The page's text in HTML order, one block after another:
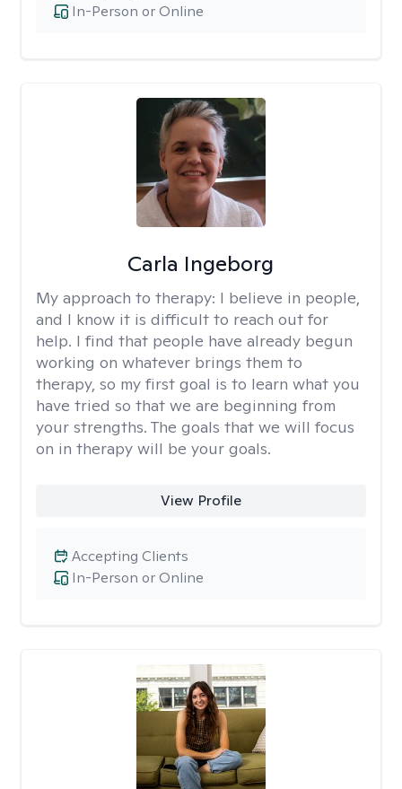
In-Person or Online
Carla Ingeborg
My approach to therapy: I believe in people,
and I know it is difficult to reach out for
help. I find that people have already begun
working on whatever brings them to
therapy, so my first goal is to learn what you
have tried so that we are beginning from
your strengths. The goals that we will focus
on in therapy will be your goals.
View Profile
In-Person or Online
Accepting Clients